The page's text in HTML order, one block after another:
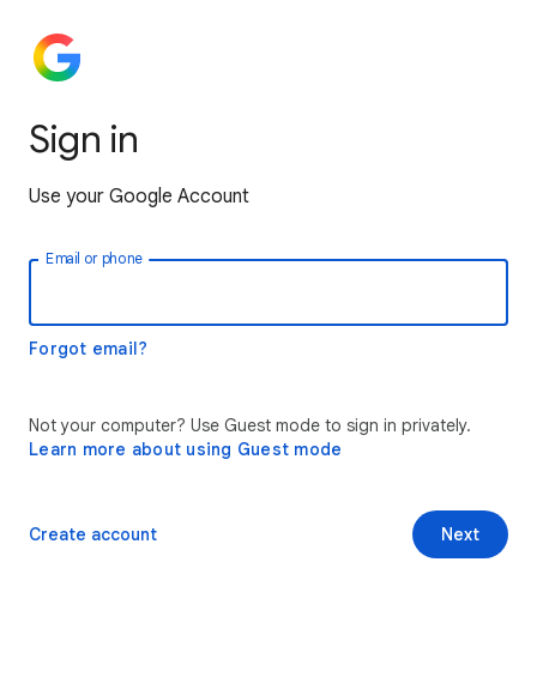
Sign in
Use your Google Account
Email or phone
Forgot email?
Not your computer? Use Guest mode to sign in privately.
Learn more about using Guest mode
Next
Create account